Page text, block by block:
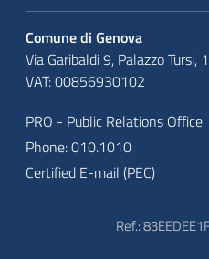
Comune di Genova
Via Garibaldi 9, Palazzo Tursi,
VAT: 00856930102
PRO - Public Relations Office
Phone: 010.1010
Certified E-mail (PEC)
Ref.: